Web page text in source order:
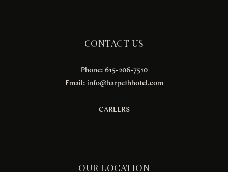
CONTACT US
Phone: 615-206-7510
Email: info@harpethhotel.com
CAREERS
OUR LOCATION